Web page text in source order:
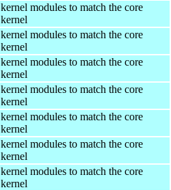
kernel modules to match the core
kernel
kernel modules to match the core
kernel
kernel modules to match the core
kernel
kernel modules to match the core
kernel
kernel modules to match the core
kernel
kernel modules to match the core
kernel
kernel modules to match the core
kernel